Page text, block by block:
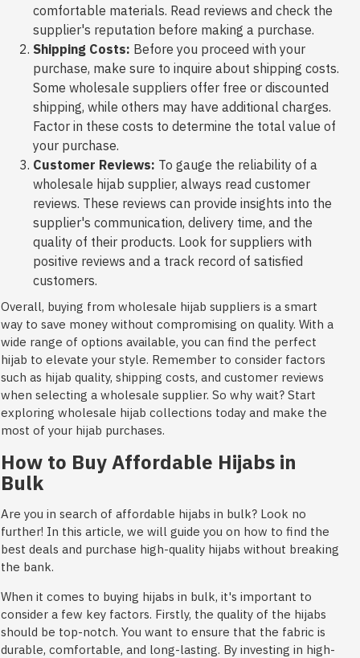
comfortable materials. Read reviews and check the
supplier's reputation before making a purchase.
Shipping Costs: Before you proceed with your
purchase, make sure to inquire about shipping costs.
Some wholesale suppliers offer free or discounted
shipping, while others may have additional charges.
Factor in these costs to determine the total value of
your purchase.
Customer Reviews: To gauge the reliability of a
wholesale hijab supplier, always read customer
reviews. These reviews can provide insights into the
supplier's communication, delivery time, and the
quality of their products. Look for suppliers with
positive reviews and a track record of satisfied
customers.
Overall, buying from wholesale hijab suppliers is a smart
way to save money without compromising on quality. With a
wide range of options available, you can find the perfect
hijab to elevate your style. Remember to consider factors
such as hijab quality, shipping costs, and customer reviews
when selecting a wholesale supplier. So why wait? Start
exploring wholesale hijab collections today and make the
most of your hijab purchases.
How to Buy Affordable Hijabs in
Bulk
Are you in search of affordable hijabs in bulk? Look no
further! In this article, we will guide you on how to find the
best deals and purchase high-quality hijabs without breaking
the bank.
When it comes to buying hijabs in bulk, it's important to
consider a few key factors. Firstly, the quality of the hijabs
should be top-notch. You want to ensure that the fabric is
durable, comfortable, and long-lasting. By investing in high-